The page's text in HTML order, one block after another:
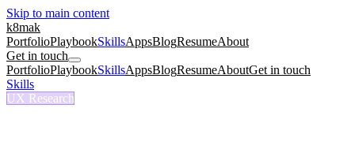
Skip to main content
k8mak
PortfolioPlaybookSkillsAppsBlogResumeAbout
Get in touch
PortfolioPlaybookSkillsAppsBlogResumeAboutGet in touch
Skills
UX Research